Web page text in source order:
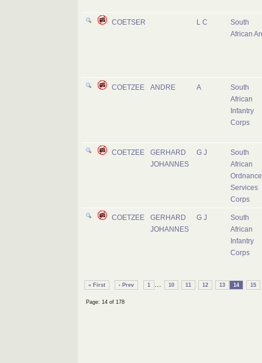
COETSER L C
South
African
COETZEE ANDRE A
South
African
Infantry
Corps
COETZEE
GERHARD
JOHANNES
G J
South
African
Ordnance
Services
Corps
COETZEE
GERHARD
JOHANNES
G J
South
African
Infantry
Corps
« First ‹ Prev 1 ... 10 11 12 13 14 15
Page: 14 of 178